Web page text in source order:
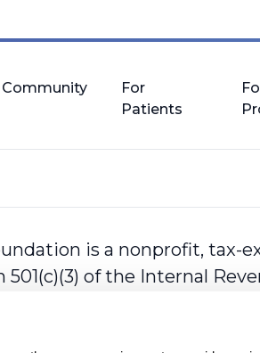
Community
For
Patients
is a nonprofit, tax-
of the Internal